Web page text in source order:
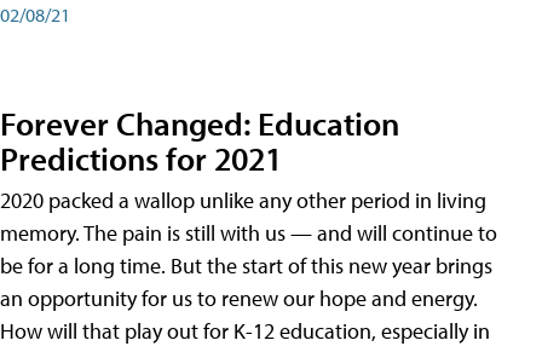
02/08/21
Forever Changed: Education
Predictions for 2021
2020 packed a wallop unlike any other period in living
memory. The pain is still with us — and will continue to
be for a long time. But the start of this new year brings
an opportunity for us to renew our hope and energy.
How will that play out for K-12 education, especially in